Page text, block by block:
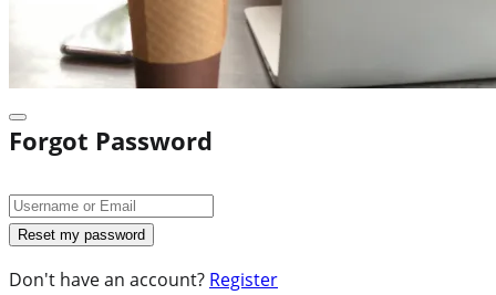
Forgot Password
Don't have an account? Register